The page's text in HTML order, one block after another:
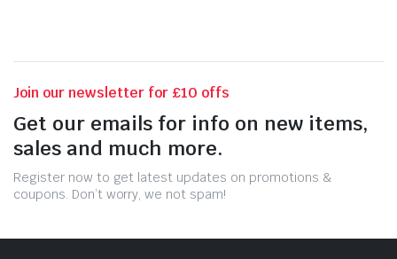
Join our newsletter for £10 offs
Get our emails for info on new items,
sales and much more.
Register now to get latest updates on promotions &
coupons. Don’t worry, we not spam!